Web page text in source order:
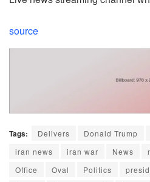
source
Tags: Delivers Donald Trump
iran news
iran war News
Office
Oval Politics